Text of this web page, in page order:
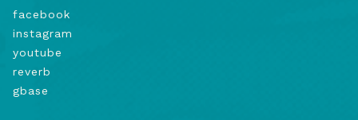
facebook
instagram
youtube
reverb
gbase